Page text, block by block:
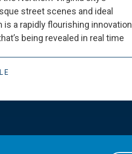
street scenes and ideal
is a rapidly flourishing innovation
’s being revealed in real time